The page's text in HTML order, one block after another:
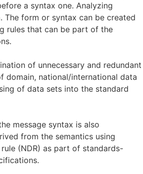
a syntax one. Analyzing
The form or syntax can be created
rules that can be part of the
of unnecessary and redundant
domain, national/international data
of data sets into the standard
message syntax is also
from the semantics using
(NDR) as part of standards-